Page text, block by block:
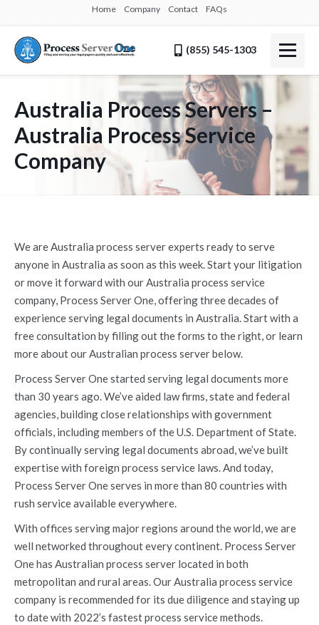
Home Company Contact FAQs
(855) 545-1303
Australia Process Servers –
Australia Process Service
Company
We are Australia process server experts ready to serve
anyone in Australia as soon as this week. Start your litigation
or move it forward with our Australia process service
company, Process Server One, offering three decades of
experience serving legal documents in Australia. Start with a
free consultation by filling out the forms to the right, or learn
more about our Australian process server below.
Process Server One started serving legal documents more
than 30 years ago. We’ve aided law firms, state and federal
agencies, building close relationships with government
officials, including members of the U.S. Department of State.
By continually serving legal documents abroad, we’ve built
expertise with foreign process service laws. And today,
Process Server One serves in more than 80 countries with
rush service available everywhere.
With offices serving major regions around the world, we are
well networked throughout every continent. Process Server
One has Australian process server located in both
metropolitan and rural areas. Our Australia process service
company is recommended for its due diligence and staying up
to date with 2022’s fastest process service methods.